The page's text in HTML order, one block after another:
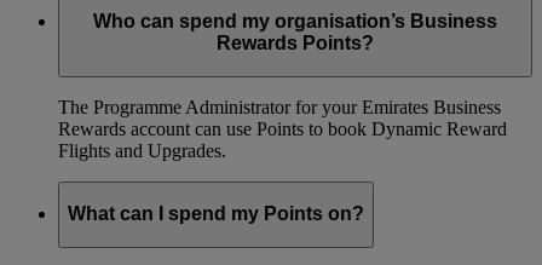
Who can spend my organisation’s Business
Rewards Points?
The Programme Administrator for your Emirates Business
Rewards account can use Points to book Dynamic Reward
Flights and Upgrades.
What can I spend my Points on?